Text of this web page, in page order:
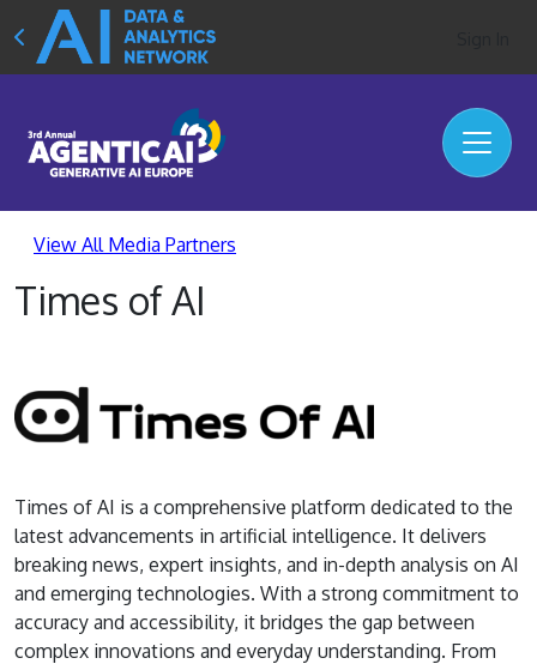
View All Media Partners
Times of AI
Times of AI is a comprehensive platform dedicated to the
latest advancements in artificial intelligence. It delivers
breaking news, expert insights, and in-depth analysis on AI
and emerging technologies. With a strong commitment to
accuracy and accessibility, it bridges the gap between
complex innovations and everyday understanding. From